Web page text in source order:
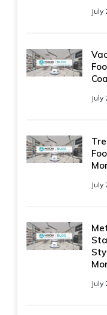
July
July
July
July